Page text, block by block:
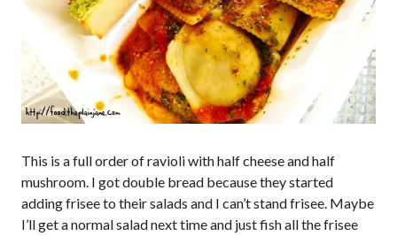
This is a full order of ravioli with half cheese and half
mushroom. I got double bread because they started
adding frisee to their salads and I can’t stand frisee. Maybe
I’ll get a normal salad next time and just fish all the frisee